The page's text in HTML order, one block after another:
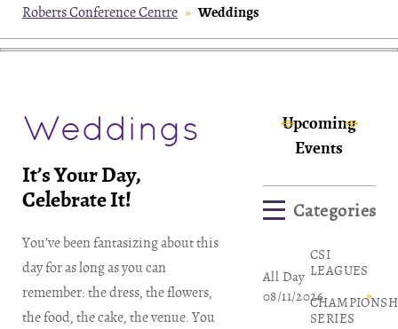
Roberts Conference Centre » Weddings
Weddings
It’s Your Day,
Celebrate It!
You’ve been fantasizing about this
day for as long as you can
remember: the dress, the flowers,
the food, the cake, the venue. You
Upcoming
Events
All Day
08/11/2026
​CSI
LEAGUES
SERIES